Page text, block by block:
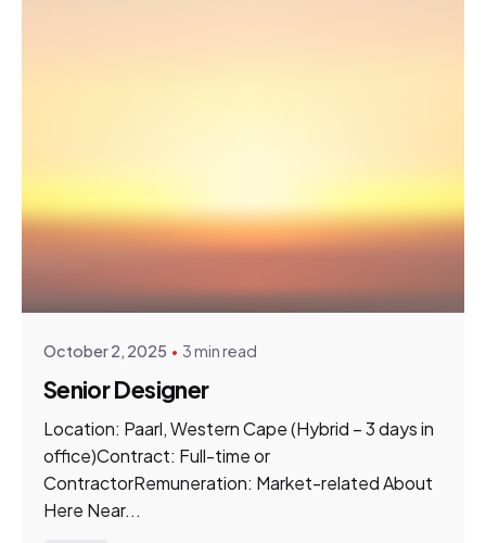
October 2, 2025 3 min read
Senior Designer
Location: Paarl, Western Cape (Hybrid – 3 days in
office)Contract: Full-time or
ContractorRemuneration: Market-related About
Here Near...